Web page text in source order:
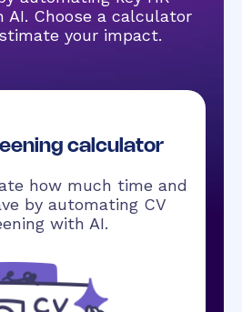
AI. Choose a calculator
your impact.
calculator
how much time and
by automating CV
with AI.